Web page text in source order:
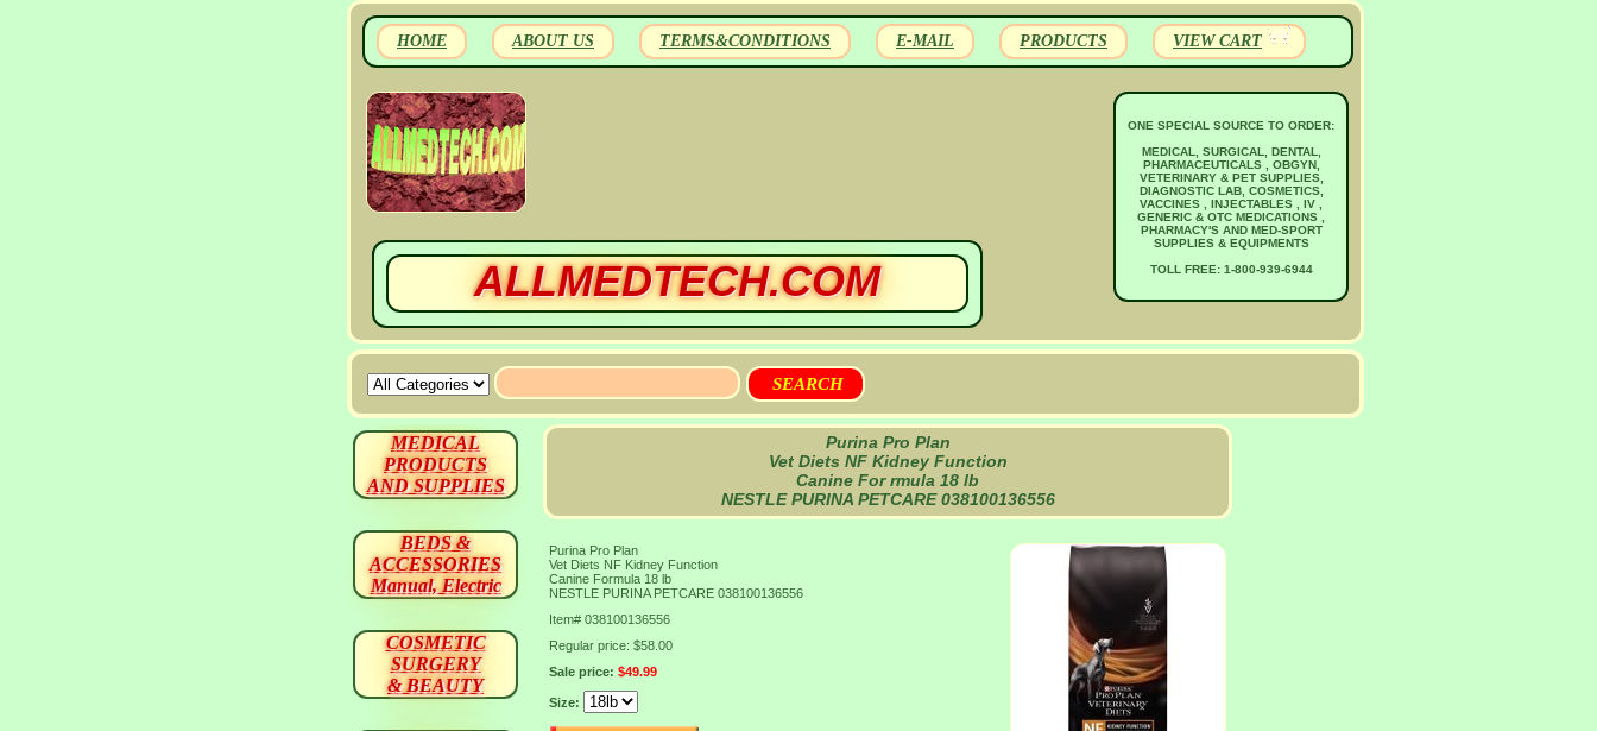
HOME ABOUT US TERMS&CONDITIONS E-MAIL PRODUCTS VIEW CART
ALLMEDTECH.COM
ONE SPECIAL SOURCE TO ORDER:
MEDICAL, SURGICAL, DENTAL,
PHARMACEUTICALS , OBGYN,
VETERINARY & PET SUPPLIES,
DIAGNOSTIC LAB, COSMETICS,
VACCINES , INJECTABLES , IV ,
GENERIC & OTC MEDICATIONS ,
PHARMACY'S AND MED-SPORT
SUPPLIES & EQUIPMENTS
TOLL FREE: 1-800-939-6944
Purina Pro Plan
Vet Diets NF Kidney Function
Canine For rmula 18 lb
NESTLE PURINA PETCARE 038100136556
Purina Pro Plan
Vet Diets NF Kidney Function
Canine Formula 18 lb
NESTLE PURINA PETCARE 038100136556
Item# 038100136556
Regular price: $58.00
Sale price: $49.99
Size:
MEDICAL
PRODUCTS
AND SUPPLIES
BEDS &
ACCESSORIES
Manual, Electric
COSMETIC
SURGERY
& BEAUTY